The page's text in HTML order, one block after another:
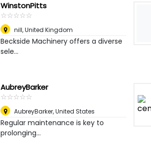
WinstonPitts
☆☆☆☆☆
★★★★★
nill,United Kingdom
Beckside Machinery offers a diverse
sele...
AubreyBarker
☆☆☆☆☆
★★★★★
AubreyBarker,United States
Regular maintenance is key to
prolonging...